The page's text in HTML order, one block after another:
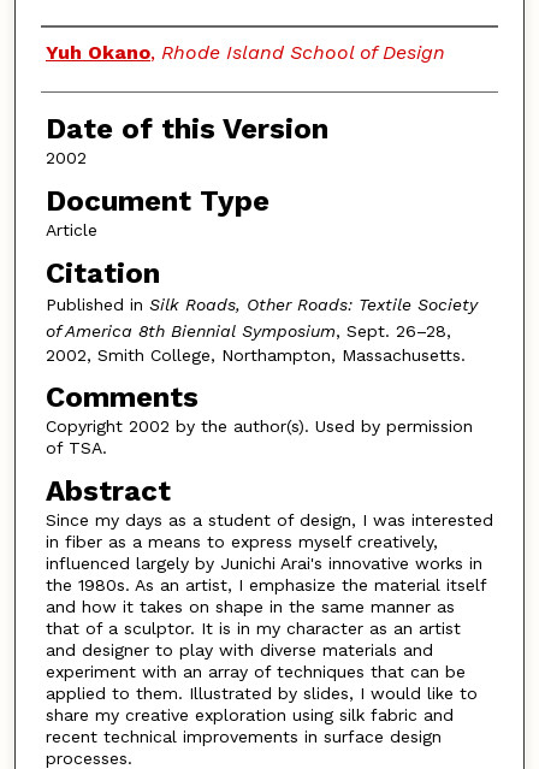
Authors
Yuh Okano, Rhode Island School of Design
Date of this Version
2002
Document Type
Article
Citation
Published in Silk Roads, Other Roads: Textile Society
of America 8th Biennial Symposium, Sept. 26–28,
2002, Smith College, Northampton, Massachusetts.
Comments
Copyright 2002 by the author(s). Used by permission
of TSA.
Abstract
Since my days as a student of design, I was interested
in fiber as a means to express myself creatively,
influenced largely by Junichi Arai's innovative works in
the 1980s. As an artist, I emphasize the material itself
and how it takes on shape in the same manner as
that of a sculptor. It is in my character as an artist
and designer to play with diverse materials and
experiment with an array of techniques that can be
applied to them. Illustrated by slides, I would like to
share my creative exploration using silk fabric and
recent technical improvements in surface design
processes.